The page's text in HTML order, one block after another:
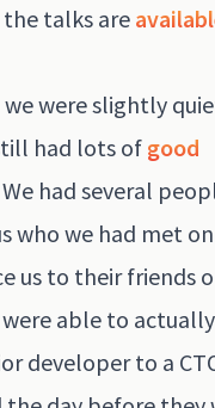
talks are
were slightly
had lots ofgood
We had several
who we had met
us to their friends
were able to actually
developer to a